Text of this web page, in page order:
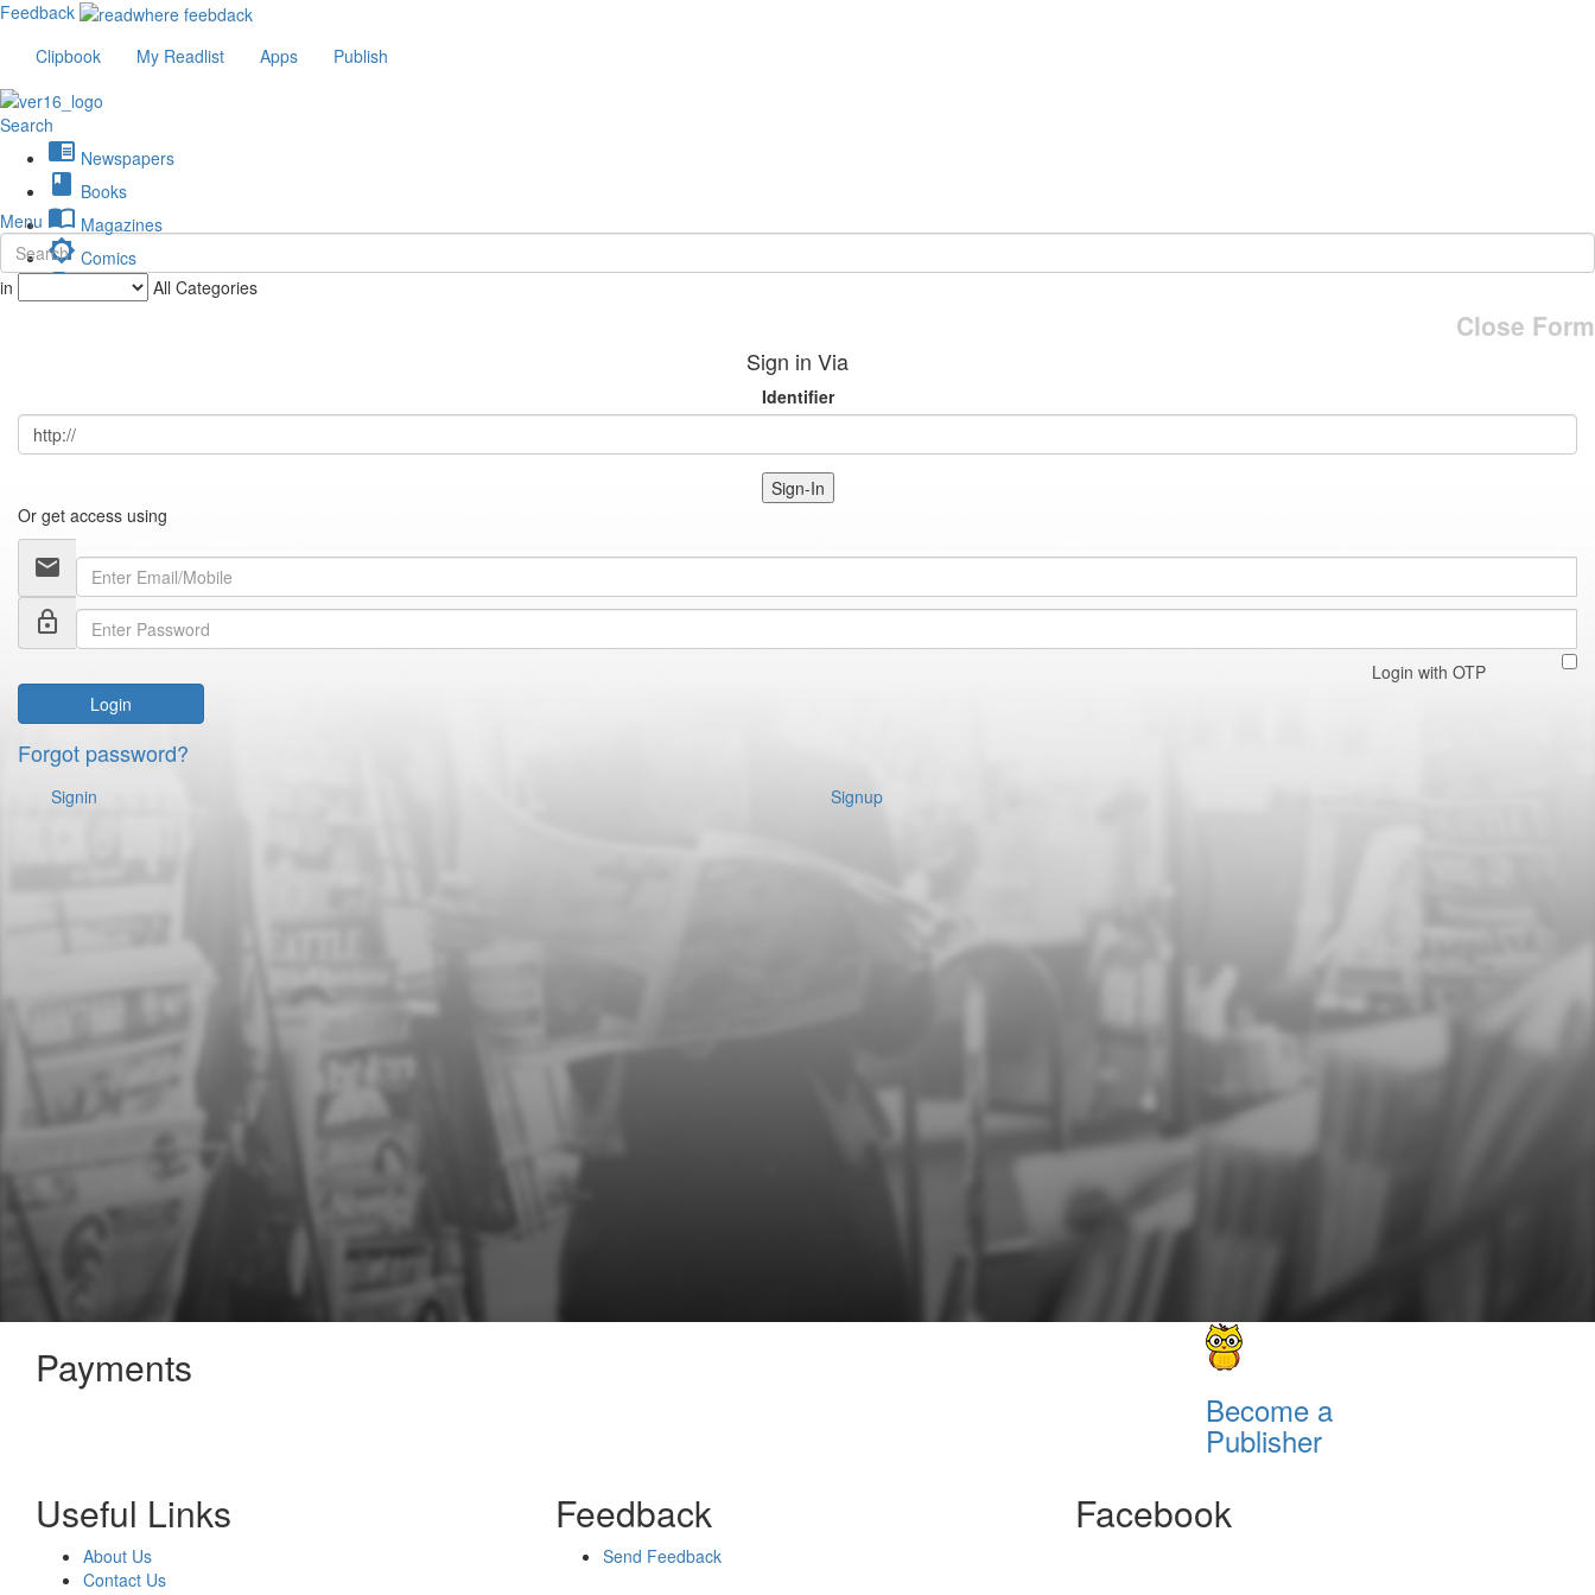
Feedback
Clipbook
My Readlist Apps Publish
Search
chrome_reader_mode Newspapers
book Books
import_contacts Magazines
brightness_low Comics
description Journals
Menu
in All Categories
Close Form
Sign in Via
Identifier
Sign-In
Or get access using
email
lock_outline
Login with OTP
Login
Forgot password?
Signin Signup
Payments
Become a
Publisher
Useful Links
About Us
Contact Us
Feedback
Send Feedback
Facebook